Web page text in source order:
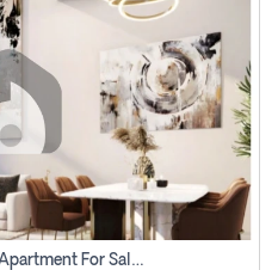
Spacious 2 Bd Fully Furnished Apartment For Sale On Al Maryah Island